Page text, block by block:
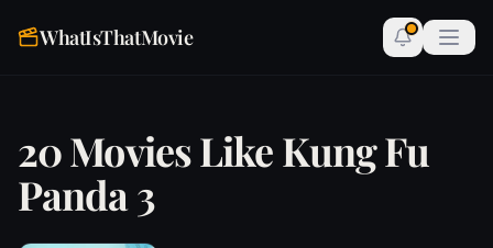
WhatIsThatMovie
20 Movies Like Kung Fu
Panda 3